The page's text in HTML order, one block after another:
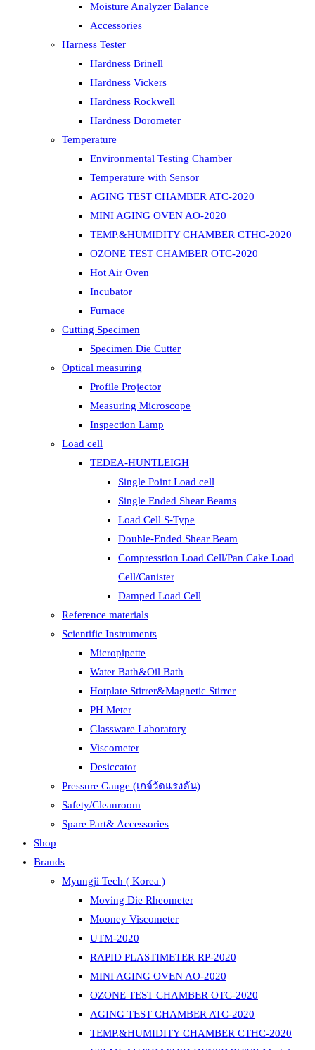
Moisture Analyzer Balance
Accessories
Harness Tester
Hardness Brinell
Hardness Vickers
Hardness Rockwell
Hardness Dorometer
Temperature
Environmental Testing Chamber
Temperature with Sensor
AGING TEST CHAMBER ATC-2020
MINI AGING OVEN AO-2020
TEMP.&HUMIDITY CHAMBER CTHC-2020
OZONE TEST CHAMBER OTC-2020
Hot Air Oven
Incubator
Furnace
Cutting Specimen
Specimen Die Cutter
Optical measuring
Profile Projector
Measuring Microscope
Inspection Lamp
Load cell
TEDEA-HUNTLEIGH
Single Point Load cell
Single Ended Shear Beams
Load Cell S-Type
Double-Ended Shear Beam
Compresstion Load Cell/Pan Cake Load
Cell/Canister
Damped Load Cell
Reference materials
Scientific Instruments
Micropipette
Water Bath&Oil Bath
Hotplate Stirrer&Magnetic Stirrer
PH Meter
Glassware Laboratory
Viscometer
Desiccator
Pressure Gauge (เกจ์วัดแรงดัน)
Safety/Cleanroom
Spare Part& Accessories
Shop
Brands
Myungji Tech ( Korea )
Moving Die Rheometer
Mooney Viscometer
UTM-2020
RAPID PLASTIMETER RP-2020
MINI AGING OVEN AO-2020
OZONE TEST CHAMBER OTC-2020
AGING TEST CHAMBER ATC-2020
TEMP.&HUMIDITY CHAMBER CTHC-2020